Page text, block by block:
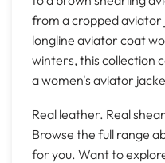
from a cropped aviator
longline aviator coat
winters, this collection
a women's aviator
Real leather. Real
Browse the full range
for you. Want to